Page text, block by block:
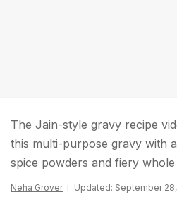
The Jain-style gravy recipe
this multi-purpose gravy with
spice powders and fiery whole
Neha Grover Updated: September 28,